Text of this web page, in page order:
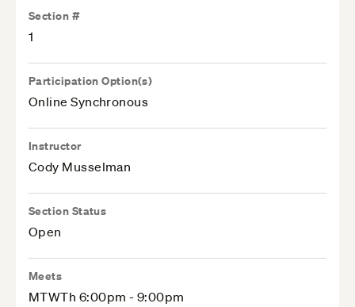
Section #
1
Participation Option(s)
Online Synchronous
Instructor
Cody Musselman
Section Status
Open
Meets
MTWTh 6:00pm - 9:00pm